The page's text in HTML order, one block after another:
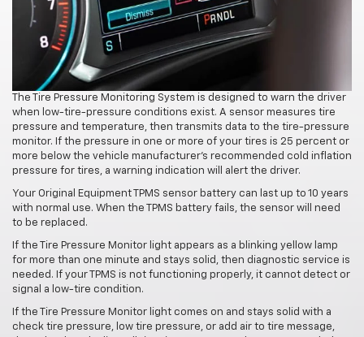
The Tire Pressure Monitoring System is designed to warn the driver
when low-tire-pressure conditions exist. A sensor measures tire
pressure and temperature, then transmits data to the tire-pressure
monitor. If the pressure in one or more of your tires is 25 percent or
more below the vehicle manufacturer's recommended cold inflation
pressure for tires, a warning indication will alert the driver.
Your Original Equipment TPMS sensor battery can last up to 10 years
with normal use. When the TPMS battery fails, the sensor will need
to be replaced.
If the Tire Pressure Monitor light appears as a blinking yellow lamp
for more than one minute and stays solid, then diagnostic service is
needed. If your TPMS is not functioning properly, it cannot detect or
signal a low-tire condition.
If the Tire Pressure Monitor light comes on and stays solid with a
check tire pressure, low tire pressure, or add air to tire message,